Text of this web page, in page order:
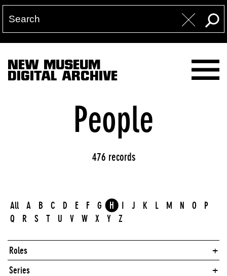
NEW MUSEUM
DIGITAL ARCHIVE
People
476 records
All A B C D E F G H I J K L M N O
P
Q
R S T U V W X Y Z
Roles
Series